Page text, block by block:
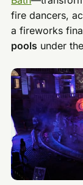
fire dancers,
a fireworks
pools under